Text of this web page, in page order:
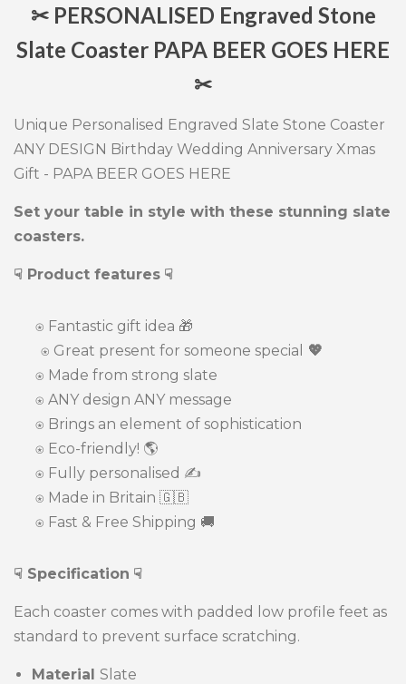
✂ PERSONALISED Engraved Stone
Slate Coaster PAPA BEER GOES HERE
✂
Unique Personalised Engraved Slate Stone Coaster
ANY DESIGN Birthday Wedding Anniversary Xmas
Gift - PAPA BEER GOES HERE
Set your table in style with these stunning slate
coasters.
☟ Product features ☟
⍟ Fantastic gift idea 🎁
⍟ Great present for someone special
💖
⍟ Made from strong slate
⍟ ANY design ANY message
⍟ Brings an element of sophistication
⍟ Eco-friendly! 🌎
⍟ Fully personalised ✍️
⍟ Made in Britain 🇬🇧
⍟ Fast & Free Shipping 🚚
☟ Specification ☟
Each coaster comes with padded low profile feet as
standard to prevent surface scratching.
Material Slate